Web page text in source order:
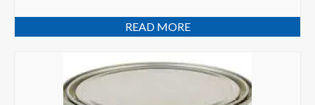
READ MORE